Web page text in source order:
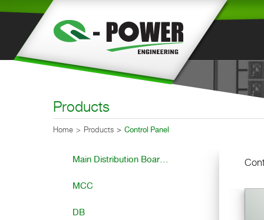
Products
Home Products Control Panel
Main Distribution Boar...
MCC
DB